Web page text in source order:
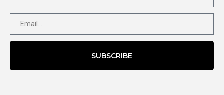
SUBSCRIBE